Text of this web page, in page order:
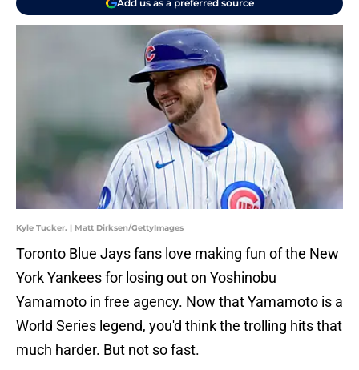
Add us as a preferred source
Kyle Tucker. | Matt Dirksen/GettyImages
Toronto Blue Jays fans love making fun of the New
York Yankees for losing out on Yoshinobu
Yamamoto in free agency. Now that Yamamoto is a
World Series legend, you'd think the trolling hits that
much harder. But not so fast.